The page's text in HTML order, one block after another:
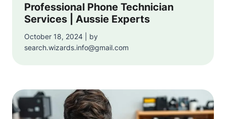
Professional Phone Technician
Services | Aussie Experts
October 18, 2024 | by
search.wizards.info@gmail.com